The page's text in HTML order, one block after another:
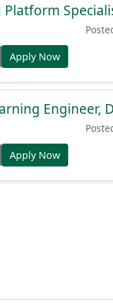
Platform
Apply Now
Engineer,
Apply Now